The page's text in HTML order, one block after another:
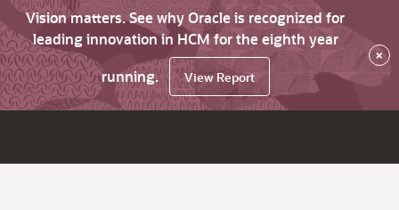
Vision matters. See why Oracle is recognized for
leading innovation in HCM for the eighth year
running.
View Report
×